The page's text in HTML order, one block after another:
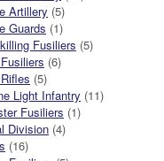
Artillery (5)
Guards (1)
Fusiliers (5)
(6)
(5)
Light Infantry (11)
Fusiliers (1)
Division (4)
(16)